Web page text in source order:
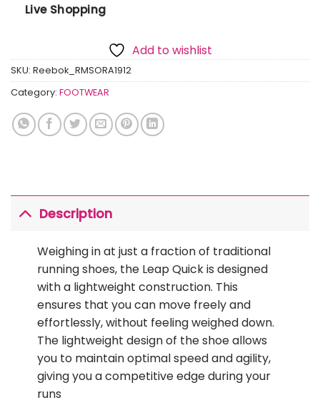
Live Shopping
Add to wishlist
SKU: Reebok_RMSORA1912
Category: FOOTWEAR
Description
Weighing in at just a fraction of traditional
running shoes, the Leap Quick is designed
with a lightweight construction. This
ensures that you can move freely and
effortlessly, without feeling weighed down.
The lightweight design of the shoe allows
you to maintain optimal speed and agility,
giving you a competitive edge during your
runs